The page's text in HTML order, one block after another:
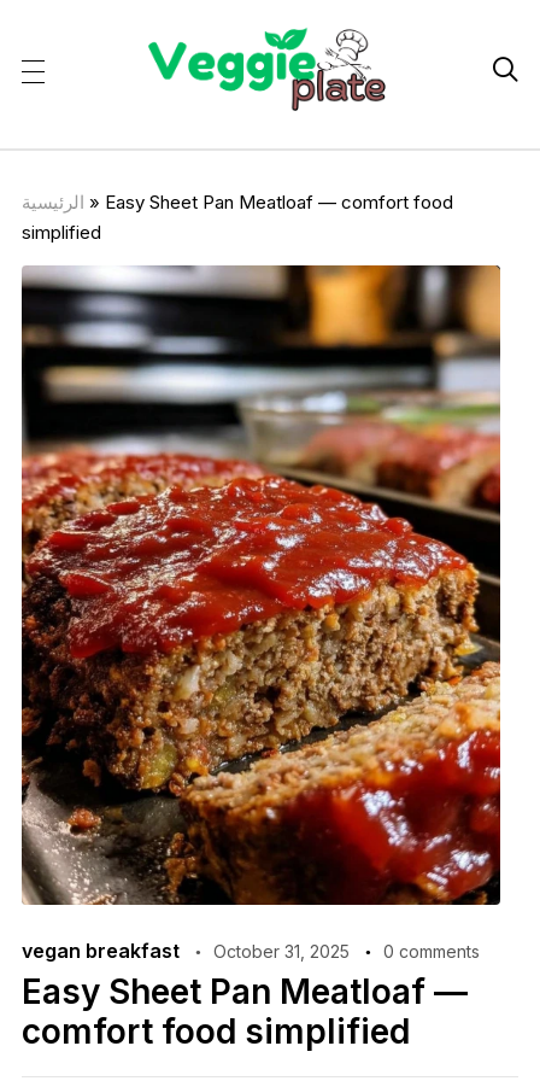

الرئيسية » Easy Sheet Pan Meatloaf — comfort food
simplified
vegan breakfast October 31, 2025 0 comments
Easy Sheet Pan Meatloaf —
comfort food simplified